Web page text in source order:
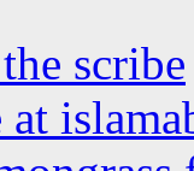
scribe